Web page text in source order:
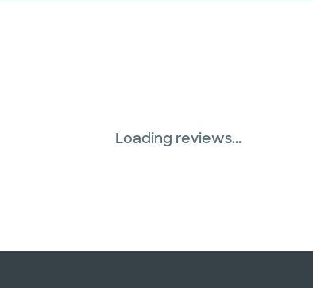
Loading reviews...